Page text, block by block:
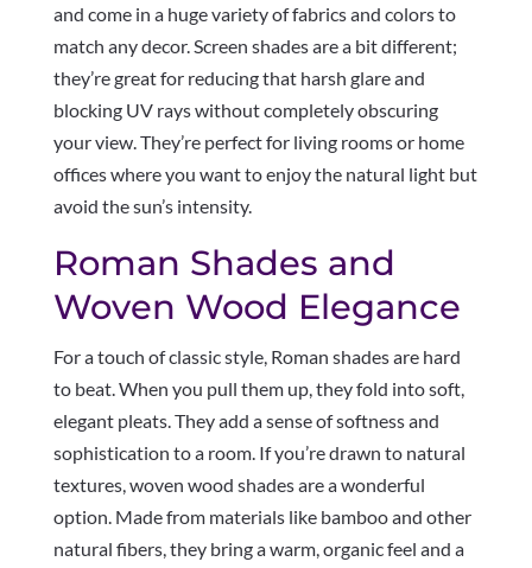
and come in a huge variety of fabrics and colors to
match any decor. Screen shades are a bit different;
they’re great for reducing that harsh glare and
blocking UV rays without completely obscuring
your view. They’re perfect for living rooms or home
offices where you want to enjoy the natural light but
avoid the sun’s intensity.
Roman Shades and
Woven Wood Elegance
For a touch of classic style, Roman shades are hard
to beat. When you pull them up, they fold into soft,
elegant pleats. They add a sense of softness and
sophistication to a room. If you’re drawn to natural
textures, woven wood shades are a wonderful
option. Made from materials like bamboo and other
natural fibers, they bring a warm, organic feel and a